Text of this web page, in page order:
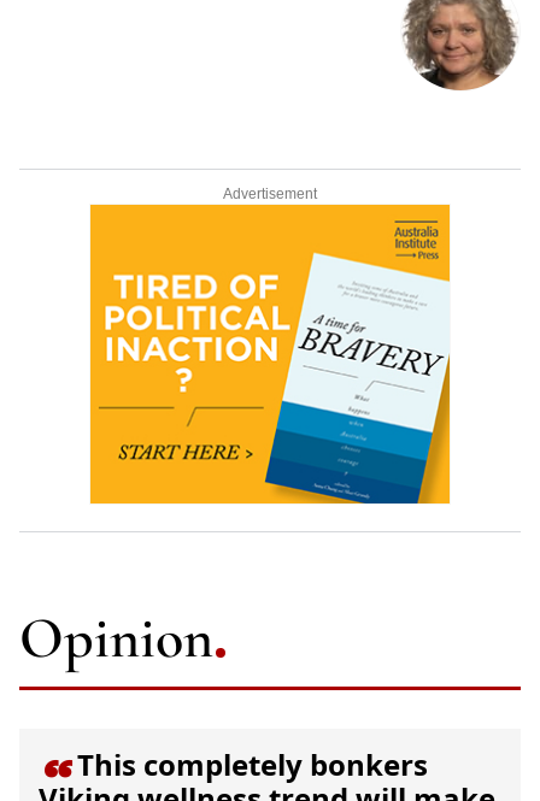
Advertisement
Opinion
This completely bonkers